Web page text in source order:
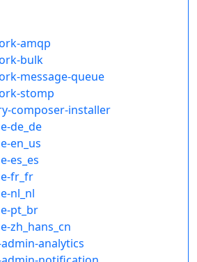
amqp
bulk
message-queue
stomp
composer-installer
de_de
en_us
es_es
fr_fr
nl_nl
pt_br
zh_hans_cn
analytics